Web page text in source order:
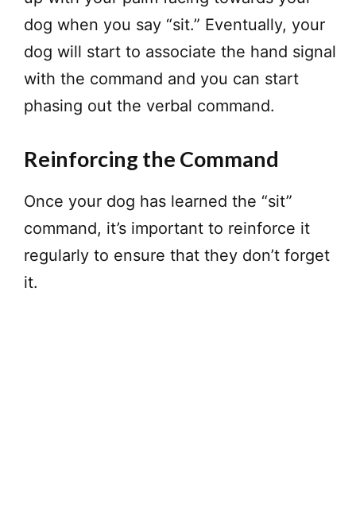
dog when you say “sit.” Eventually, your
dog will start to associate the hand signal
with the command and you can start
phasing out the verbal command.
Reinforcing the Command
Once your dog has learned the “sit”
command, it’s important to reinforce it
regularly to ensure that they don’t forget
it.